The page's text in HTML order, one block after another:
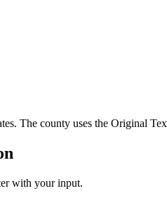
The county uses the Original
with your input.